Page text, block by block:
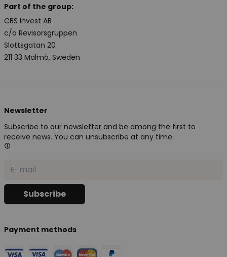
Part of the group:
CBS Invest AB
c/o Revisorsgruppen
Slottsgatan 20
211 33 Malmö, Sweden
Newsletter
Subscribe to our newsletter and be among the first to
receive news. You can unsubscribe at any time.
Payment methods